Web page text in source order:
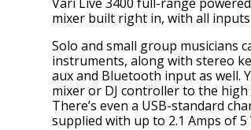
mixer built right in, with all inputs
Solo and small group musicians
instruments, along with stereo
aux and Bluetooth input as well.
mixer or DJ controller to the
There’s even a USB-standard
supplied with up to 2.1 Amps of 5